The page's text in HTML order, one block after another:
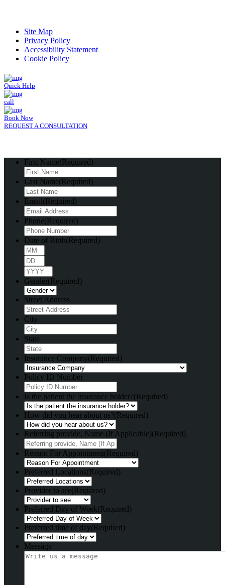
Site Map
Privacy Policy
Accessibility Statement
Cookie Policy
Quick Help
call
Book Now
REQUEST A CONSULTATION
First Name(Required)
Last Name(Required)
Email(Required)
Phone(Required)
Date of Birth(Required)
Gender(Required)
Street Address
City
State
Insurance Company(Required)
Policy ID Number
Is the patient the insurance holder?(Required)
How did you hear about us?(Required)
Referring provide, Name (If Applicable)(Required)
Reason For Appointment(Required)
Preferred Locations(Required)
Provider to see(Required)
Preferred Day of Week(Required)
Preferred time of day(Required)
Message